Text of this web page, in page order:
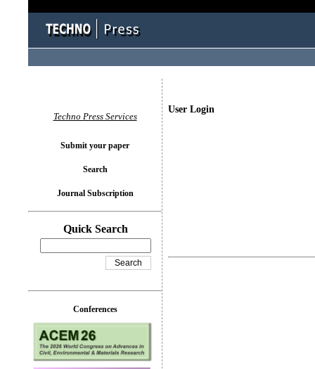
User Login
Techno Press Services
Submit your paper
Search
Journal Subscription
Quick Search
Conferences